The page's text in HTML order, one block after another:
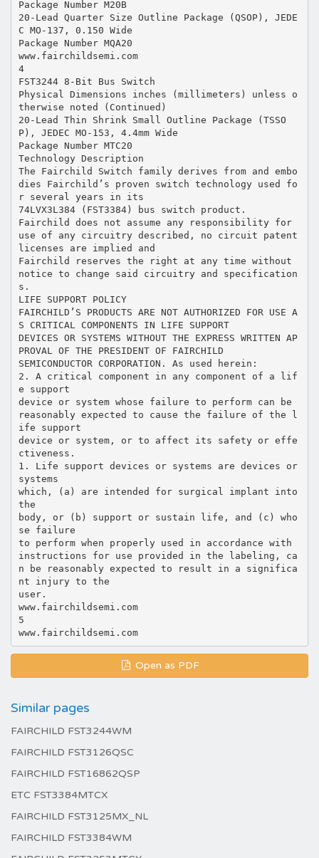
Package Number M20B
20-Lead Quarter Size Outline Package (QSOP), JEDE
C MO-137, 0.150 Wide
Package Number MQA20
www.fairchildsemi.com
4
FST3244 8-Bit Bus Switch
Physical Dimensions inches (millimeters) unless o
therwise noted (Continued)
20-Lead Thin Shrink Small Outline Package (TSSO
P), JEDEC MO-153, 4.4mm Wide
Package Number MTC20
Technology Description
The Fairchild Switch family derives from and embo
dies Fairchild’s proven switch technology used fo
r several years in its
74LVX3L384 (FST3384) bus switch product.
Fairchild does not assume any responsibility for
use of any circuitry described, no circuit patent
licenses are implied and
Fairchild reserves the right at any time without
notice to change said circuitry and specification
s.
LIFE SUPPORT POLICY
FAIRCHILD’S PRODUCTS ARE NOT AUTHORIZED FOR USE A
S CRITICAL COMPONENTS IN LIFE SUPPORT
DEVICES OR SYSTEMS WITHOUT THE EXPRESS WRITTEN AP
PROVAL OF THE PRESIDENT OF FAIRCHILD
SEMICONDUCTOR CORPORATION. As used herein:
2. A critical component in any component of a lif
e support
device or system whose failure to perform can be
reasonably expected to cause the failure of the l
ife support
device or system, or to affect its safety or effe
ctiveness.
1. Life support devices or systems are devices or
systems
which, (a) are intended for surgical implant into
the
body, or (b) support or sustain life, and (c) who
se failure
to perform when properly used in accordance with
instructions for use provided in the labeling, ca
n be reasonably expected to result in a significa
nt injury to the
user.
www.fairchildsemi.com
5
www.fairchildsemi.com
Open as PDF
Similar pages
FAIRCHILD FST3244WM
FAIRCHILD FST3126QSC
FAIRCHILD FST16862QSP
ETC FST3384MTCX
FAIRCHILD FST3125MX_NL
FAIRCHILD FST3384WM